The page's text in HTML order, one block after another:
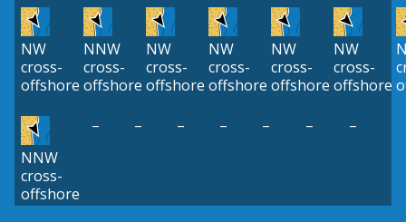
NW
cross-
offshore
NNW
cross-
offshore
NW
cross-
offshore
NW
cross-
offshore
NW
cross-
offshore
NW
cross-
offshore
NNW
cross-
offshore
– – – – – – –